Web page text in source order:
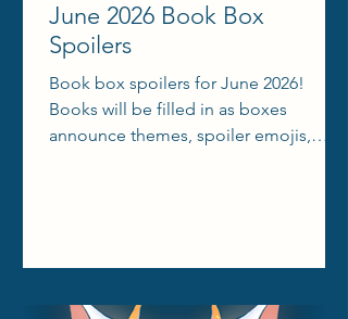
June 2026 Book Box
Spoilers
Book box spoilers for June 2026!
Books will be filled in as boxes
announce themes, spoiler emojis,